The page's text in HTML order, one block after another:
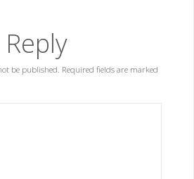
be published. Required fields are marked